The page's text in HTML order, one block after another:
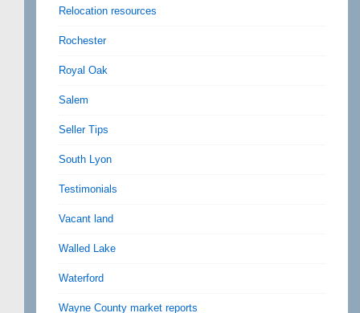
Relocation resources
Rochester
Royal Oak
Salem
Seller Tips
South Lyon
Testimonials
Vacant land
Walled Lake
Waterford
Wayne County market reports